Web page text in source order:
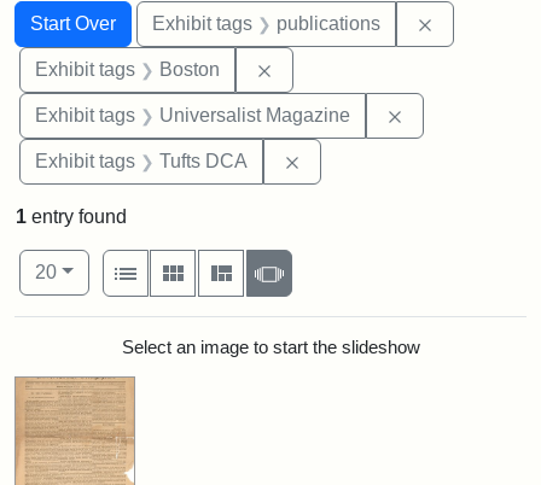
Search
Search Constraints
Start Over
You searched for:Exhibit tags publications
Exhibit tags Boston
Exhibit tags Universalist Magazine
Exhibit tags Tufts DCA
1 entry found
Number of results to display per page
20per page
View results as:
List
Gallery MasonrySlideshow
Search ResultsSelect an image to start the slideshow